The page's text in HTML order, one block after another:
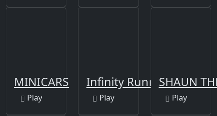
MINICARS
Play
Infinity Running Game
Play
SHAUN
Play